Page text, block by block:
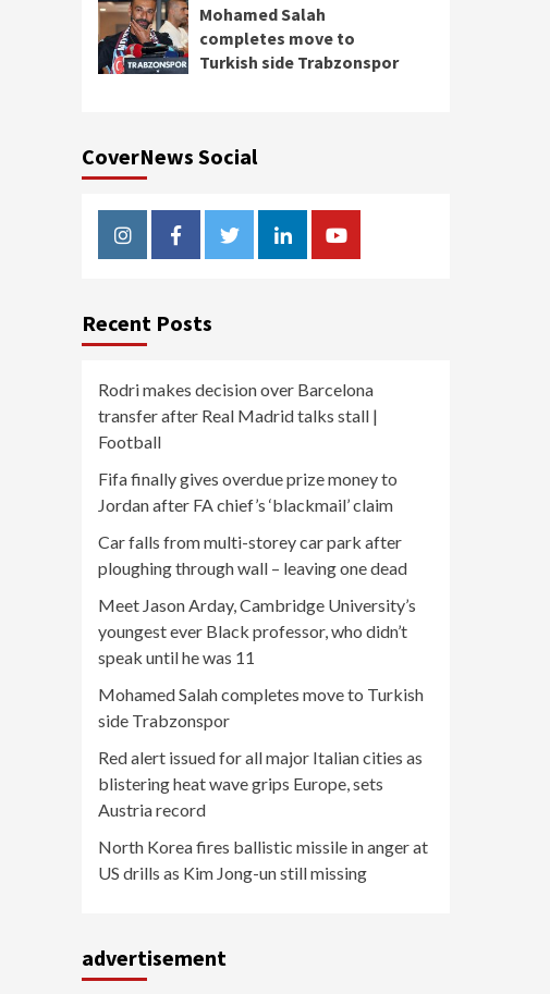
Mohamed Salah
completes move to
Turkish side Trabzonspor
CoverNews Social
InstagramFacebookTwitterLinkedinYoutube
Recent Posts
Rodri makes decision over Barcelona
transfer after Real Madrid talks stall |
Football
Fifa finally gives overdue prize money to
Jordan after FA chief’s ‘blackmail’ claim
Car falls from multi-storey car park after
ploughing through wall – leaving one dead
Meet Jason Arday, Cambridge University’s
youngest ever Black professor, who didn’t
speak until he was 11
Mohamed Salah completes move to Turkish
side Trabzonspor
Red alert issued for all major Italian cities as
blistering heat wave grips Europe, sets
Austria record
North Korea fires ballistic missile in anger at
US drills as Kim Jong-un still missing
advertisement